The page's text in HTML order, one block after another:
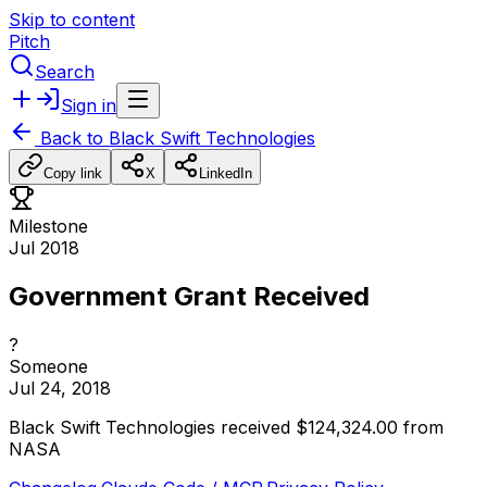
Skip to content
Pitch
Search
Sign in
Back to Black Swift Technologies
Copy link X LinkedIn
Milestone
Jul 2018
Government Grant Received
?
Someone
Jul 24, 2018
Black Swift Technologies received $124,324.00 from
NASA